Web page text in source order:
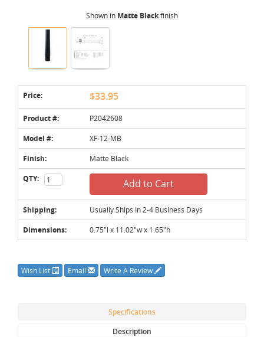
Shown in Matte Blackfinish
Price: $33.95
Product #: P2042608
Model #: XF-12-MB
Finish: Matte Black
QTY: Add to Cart
Shipping: Usually Ships In 2-4 Business Days
Dimensions: 0.75"l x 11.02"w x 1.65"h
Wish List Email Write A Review
Specifications
Description